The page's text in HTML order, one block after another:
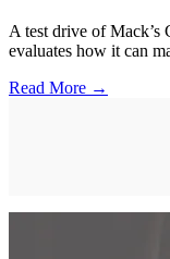
A test drive of Mack’s
evaluates how it can
Read More →